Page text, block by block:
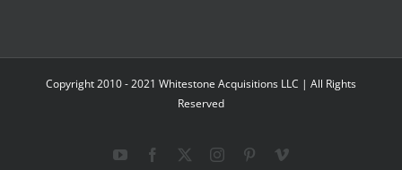
Copyright 2010 - 2021 Whitestone Acquisitions LLC | All Rights
Reserved
YouTubeFacebook InstagramPinterestVimeo